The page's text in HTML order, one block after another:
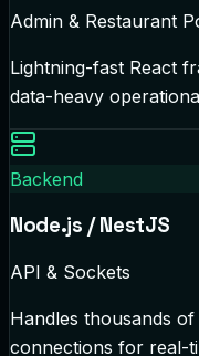
Admin & Restaurant
Lightning-fast React
data-heavy
Backend
Node.js / NestJS
API & Sockets
Handles thousands
connections for real-